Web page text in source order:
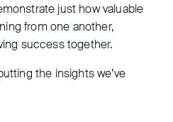
just how valuable
from one another,
success together.
the insights we’ve